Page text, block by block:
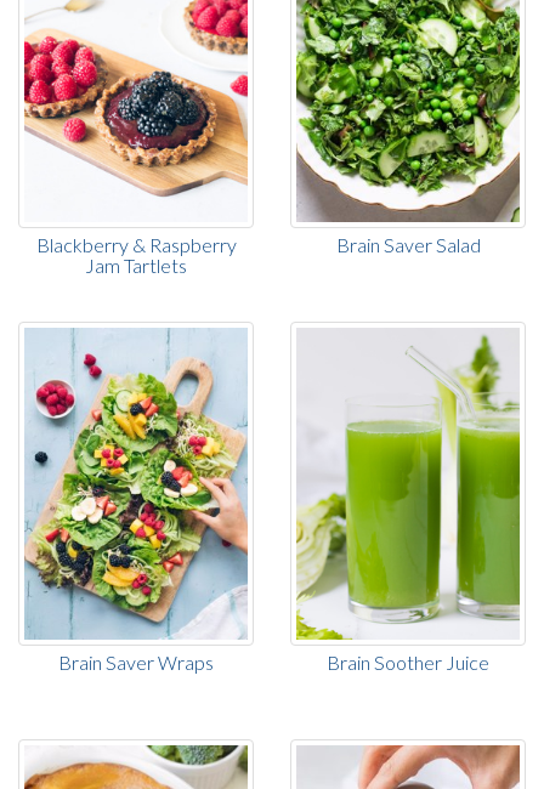
Blackberry & Raspberry
Jam Tartlets
Brain Saver Salad
Brain Saver Wraps Brain Soother Juice